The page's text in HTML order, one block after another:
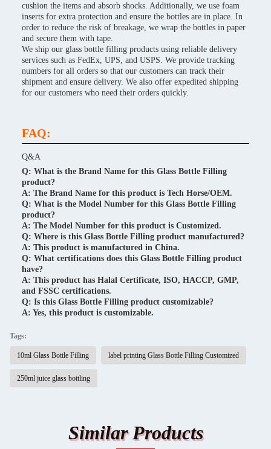
cushion the items and absorb shocks. Additionally, we use foam
inserts for extra protection and ensure the bottles are in place. In
order to reduce the risk of breakage, we wrap the bottles in paper
and secure them with tape.
We ship our glass bottle filling products using reliable delivery
services such as FedEx, UPS, and USPS. We provide tracking
numbers for all orders so that our customers can track their
shipment and ensure delivery. We also offer expedited shipping
for our customers who need their orders quickly.
FAQ:
Q&A
Q: What is the Brand Name for this Glass Bottle Filling
product?
A: The Brand Name for this product is Tech Horse/OEM.
Q: What is the Model Number for this Glass Bottle Filling
product?
A: The Model Number for this product is Customized.
Q: Where is this Glass Bottle Filling product manufactured?
A: This product is manufactured in China.
Q: What certifications does this Glass Bottle Filling product
have?
A: This product has Halal Certificate, ISO, HACCP, GMP,
and FSSC certifications.
Q: Is this Glass Bottle Filling product customizable?
A: Yes, this product is customizable.
Tags:
10ml Glass Bottle Filling label printing Glass Bottle Filling Customized
250ml juice glass bottling
Similar Products